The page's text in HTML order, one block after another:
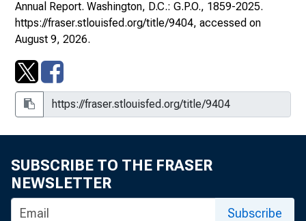
Annual Report. Washington, D.C.: G.P.O., 1859-2025.
https://fraser.stlouisfed.org/title/9404, accessed on
August 9, 2026.
SUBSCRIBE TO THE FRASER
NEWSLETTER
Subscribe